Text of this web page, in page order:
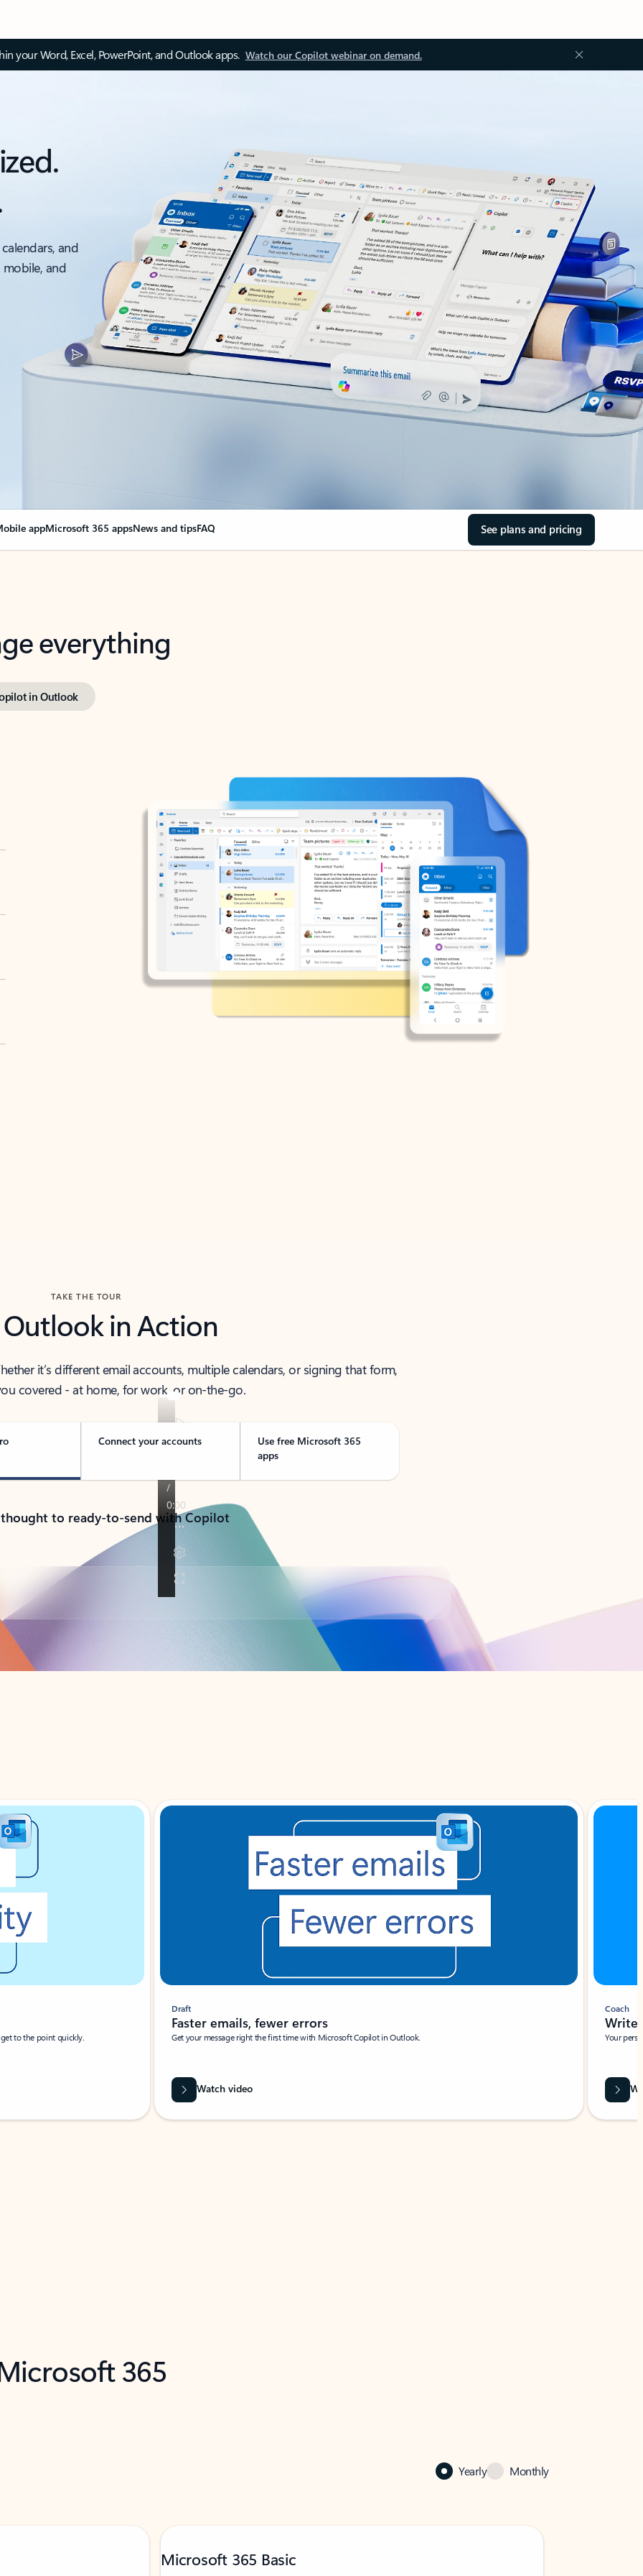
your Word, Excel, PowerPoint, and Outlook apps. Watch our Copilot webinar on demand.
and
and
appMicrosoft 365 appsNews and tipsFAQ See plans and pricing
everything
in Outlook
TAKE THE TOUR
Outlook in Action
it’s different email accounts, multiple calendars, or signing that form,
covered - at home, for work, or on-the-go.
Connect your accounts
Use free Microsoft 365
apps
to ready-to-send with Copilot
to the point quickly.
Draft
Faster emails, fewer errors
Get your message right the first time with Microsoft Copilot in Outlook.
Watch video
Coach
Write
Your
365
Yearly Monthly
Microsoft 365 Basic